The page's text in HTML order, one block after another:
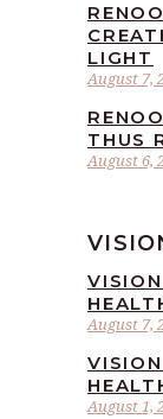
August 7,
LIGHT
August 6,
THUS
August 7,
August 1,